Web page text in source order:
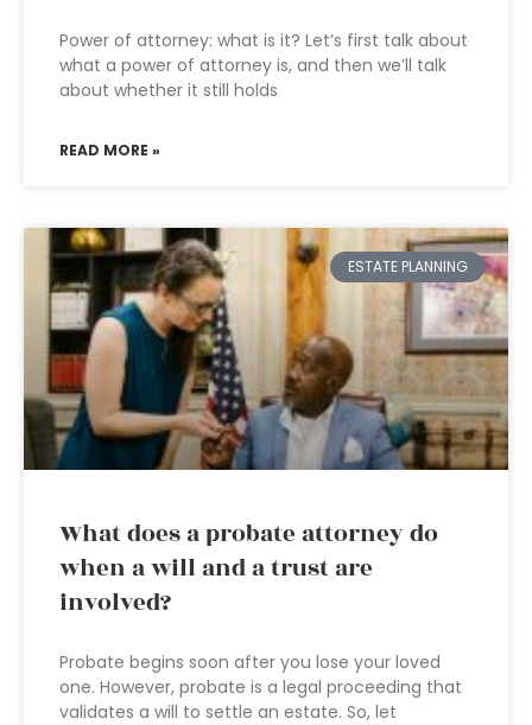
Power of attorney: what is it? Let’s first talk about
what a power of attorney is, and then we’ll talk
about whether it still holds
READ MORE »
ESTATE PLANNING
What does a probate attorney do
when a will and a trust are
involved?
Probate begins soon after you lose your loved
one. However, probate is a legal proceeding that
validates a will to settle an estate. So, let